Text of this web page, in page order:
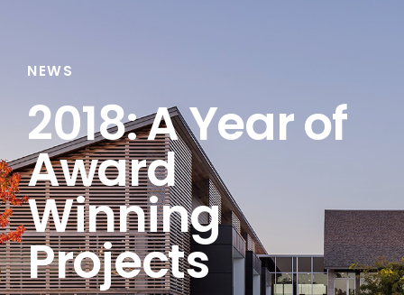
NEWS
2018: A Year of
Award
Winning
Projects